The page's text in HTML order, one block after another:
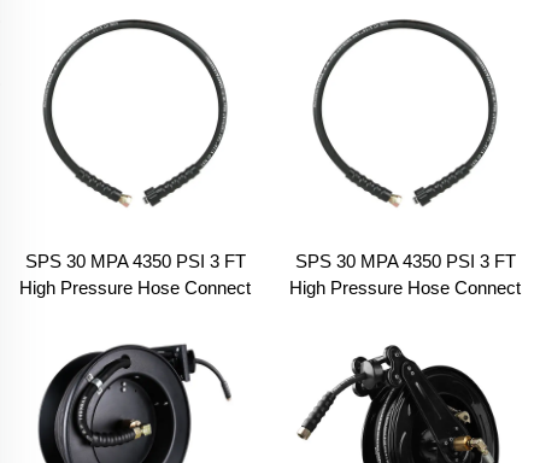
SPS 30 MPA 4350 PSI 3 FT
High Pressure Hose Connect
Male Connector
SPS 30 MPA 4350 PSI 3 FT
High Pressure Hose Connect
Female Connector